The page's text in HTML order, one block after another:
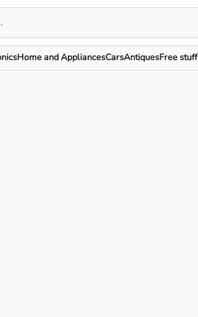
Home and AppliancesCarsAntiquesFree stuff